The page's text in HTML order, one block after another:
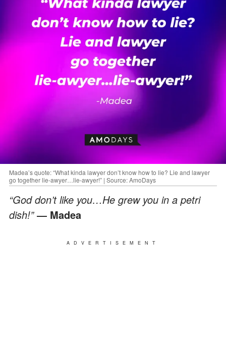
Madea’s quote: “What kinda lawyer don’t know how to lie? Lie and lawyer
go together lie-awyer…lie-awyer!” | Source: AmoDays
“God don’t like you…He grew you in a petri
dish!”― Madea
ADVERTISEMENT